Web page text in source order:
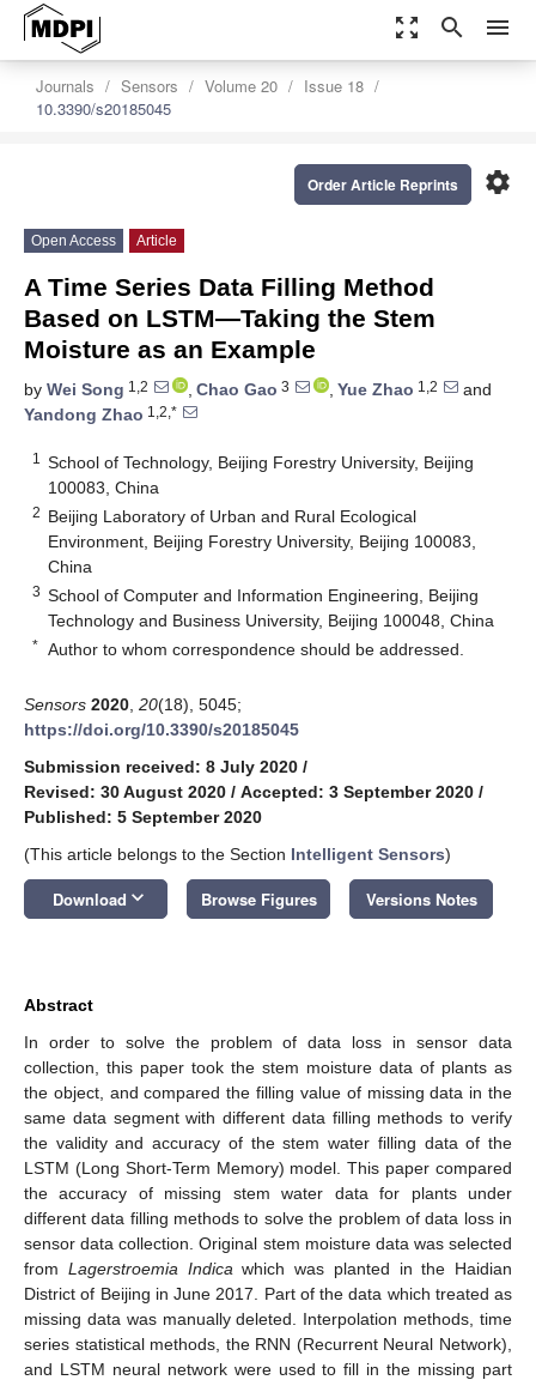
zoom_out_map search menu
Journals Sensors Volume 20
Issue 18
10.3390/s20185045
settings
Order Article Reprints
Open Access Article
A Time Series Data Filling Method
Based on LSTM—Taking the Stem
Moisture as an Example
by Wei Song 1,2 , Chao Gao 3 , Yue Zhao 1,2
and
Yandong Zhao 1,2,*
1
School of Technology, Beijing Forestry University, Beijing
100083, China
2 Beijing Laboratory of Urban and Rural Ecological
Environment, Beijing Forestry University, Beijing 100083,
China
3 School of Computer and Information Engineering, Beijing
Technology and Business University, Beijing 100048, China
* Author to whom correspondence should be addressed.
Sensors 2020 20(18), 5045;
https://doi.org/10.3390/s20185045
Submission received: 8 July 2020 /
Revised: 30 August 2020 / Accepted: 3 September 2020 /
Published: 5 September 2020
(This article belongs to the Section Intelligent Sensors)
Download keyboard_arrow_down Browse Figures Versions Notes
Abstract
In order to solve the problem of data loss in sensor data
collection, this paper took the stem moisture data of plants as
the object, and compared the filling value of missing data in the
same data segment with different data filling methods to verify
the validity and accuracy of the stem water filling data of the
LSTM (Long Short-Term Memory) model. This paper compared
the accuracy of missing stem water data for plants under
different data filling methods to solve the problem of data loss in
sensor data collection. Original stem moisture data was selected
from Lagerstroemia Indica which was planted in the Haidian
District of Beijing in June 2017. Part of the data which treated as
missing data was manually deleted. Interpolation methods, time
series statistical methods, the RNN (Recurrent Neural Network),
and LSTM neural network were used to fill in the missing part